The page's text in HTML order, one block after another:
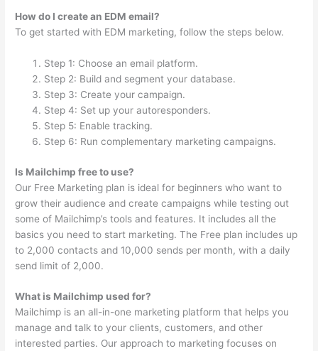
How do I create an EDM email?
To get started with EDM marketing, follow the steps below.
Step 1: Choose an email platform.
Step 2: Build and segment your database.
Step 3: Create your campaign.
Step 4: Set up your autoresponders.
Step 5: Enable tracking.
Step 6: Run complementary marketing campaigns.
Is Mailchimp free to use?
Our Free Marketing plan is ideal for beginners who want to
grow their audience and create campaigns while testing out
some of Mailchimp’s tools and features. It includes all the
basics you need to start marketing. The Free plan includes up
to 2,000 contacts and 10,000 sends per month, with a daily
send limit of 2,000.
What is Mailchimp used for?
Mailchimp is an all-in-one marketing platform that helps you
manage and talk to your clients, customers, and other
interested parties. Our approach to marketing focuses on